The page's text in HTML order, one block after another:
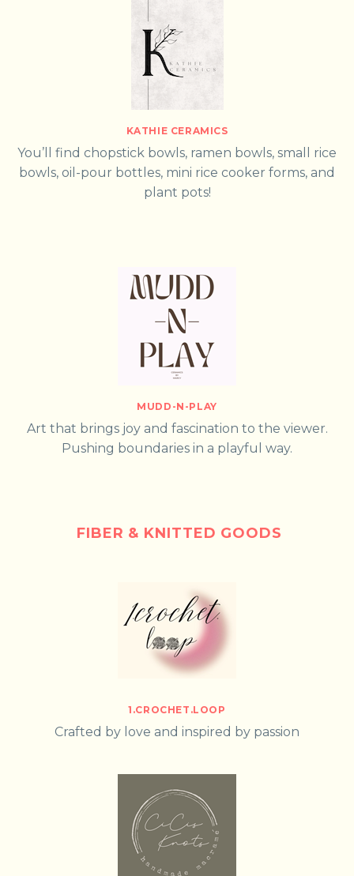
KATHIE CERAMICS
You’ll find chopstick bowls, ramen bowls, small rice
bowls, oil-pour bottles, mini rice cooker forms, and
plant pots!
MUDD-N-PLAY
Art that brings joy and fascination to the viewer.
Pushing boundaries in a playful way.
FIBER & KNITTED GOODS
1.CROCHET.LOOP
Crafted by love and inspired by passion